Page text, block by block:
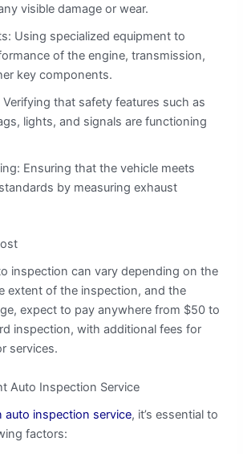
visible damage or wear.
Using specialized equipment to
of the engine, transmission,
key components.
that safety features such as
lights, and signals are functioning
Ensuring that the vehicle meets
by measuring exhaust
inspection can vary depending on the
extent of the inspection, and the
expect to pay anywhere from $50 to
inspection, with additional fees for
services.
Auto Inspection Service
auto inspection service, it’s essential to
factors: